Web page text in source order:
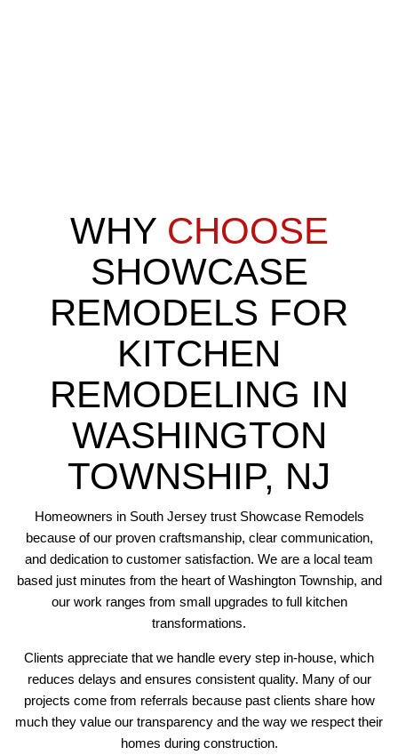
WHY CHOOSE
SHOWCASE
REMODELS FOR
KITCHEN
REMODELING IN
WASHINGTON
TOWNSHIP, NJ
Homeowners in South Jersey trust Showcase Remodels
because of our proven craftsmanship, clear communication,
and dedication to customer satisfaction. We are a local team
based just minutes from the heart of Washington Township, and
our work ranges from small upgrades to full kitchen
transformations.
Clients appreciate that we handle every step in-house, which
reduces delays and ensures consistent quality. Many of our
projects come from referrals because past clients share how
much they value our transparency and the way we respect their
homes during construction.